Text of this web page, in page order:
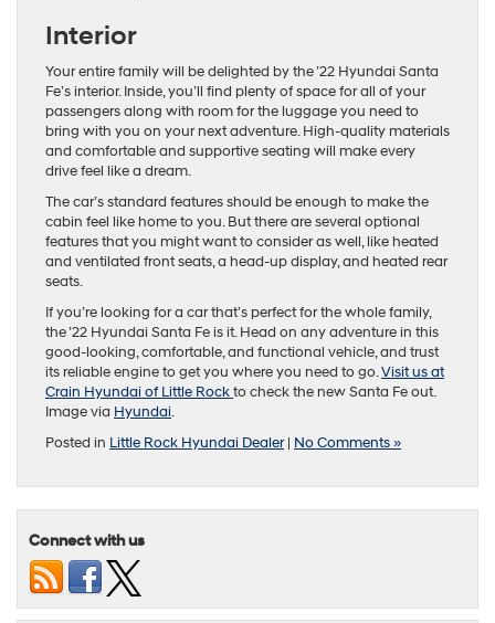
Interior
Your entire family will be delighted by the ’22 Hyundai Santa
Fe’s interior. Inside, you’ll find plenty of space for all of your
passengers along with room for the luggage you need to
bring with you on your next adventure. High-quality materials
and comfortable and supportive seating will make every
drive feel like a dream.
The car’s standard features should be enough to make the
cabin feel like home to you. But there are several optional
features that you might want to consider as well, like heated
and ventilated front seats, a head-up display, and heated rear
seats.
If you’re looking for a car that’s perfect for the whole family,
the ’22 Hyundai Santa Fe is it. Head on any adventure in this
good-looking, comfortable, and functional vehicle, and trust
its reliable engine to get you where you need to go.Visit us at
Crain Hyundai of Little Rockto check the new Santa Fe out.
Image via Hyundai.
Posted in Little Rock Hyundai Dealer| No Comments »
Connect with us